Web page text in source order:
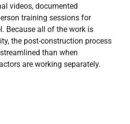
videos, documented
training sessions for
Because all of the work is
the post-construction process
than when
are working separately.